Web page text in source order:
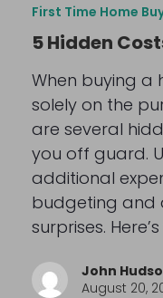
First Time Home
5 Hidden
When buying a
solely on the
are several
you off guard.
additional
budgeting and
surprises.
John
August 20,